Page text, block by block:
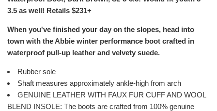
3.5 as well! Retails $231+
When you've finished your day on the slopes, head into
town with the Abbie winter performance boot crafted in
waterproof pull-up leather and velvety suede.
Rubber sole
Shaft measures approximately ankle-high from arch
GENUINE LEATHER WITH FAUX FUR CUFF AND WOOL
BLEND INSOLE: The boots are crafted from 100% genuine